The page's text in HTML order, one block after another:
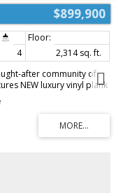
$899,900
4
2,314 sq. ft.
after community of
NEW luxury vinyl plank
lighting throughout.
kitchen w/WI pantry &
gas f/p & DR. Front flex
Upstairs
incl. a stunning
laundry—ideal for
fully fenced private yard
access. Unbeatable